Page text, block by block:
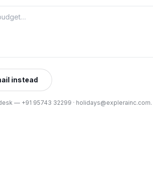
instead
— +91 95743 32299 · holidays@explerainc.com.